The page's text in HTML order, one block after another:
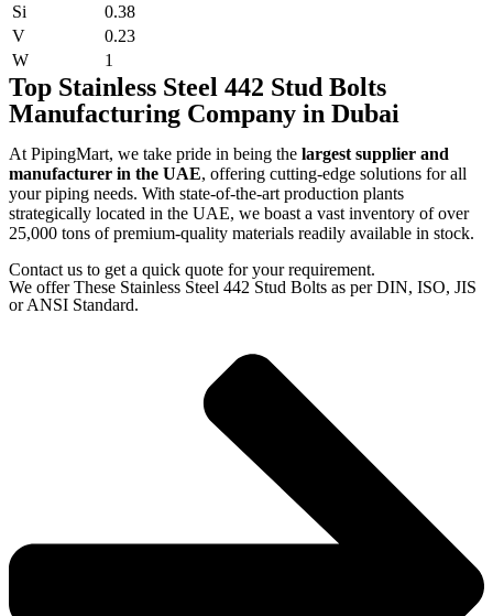
Si
0.38
V
0.23
W
1
Top Stainless Steel 442 Stud Bolts
Manufacturing Company in Dubai
At PipingMart, we take pride in being the largest supplier and
manufacturer in the UAE, offering cutting-edge solutions for all
your piping needs. With state-of-the-art production plants
strategically located in the UAE, we boast a vast inventory of over
25,000 tons of premium-quality materials readily available in stock.
Contact us to get a quick quote for your requirement.
We offer These Stainless Steel 442 Stud Bolts as per DIN, ISO, JIS
or ANSI Standard.